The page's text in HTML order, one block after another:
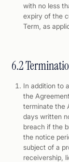
with no less
expiry of the
Term, as
6.2
In addition to
the
terminate the
days written
breach if the
the notice
subject of a
receivership,